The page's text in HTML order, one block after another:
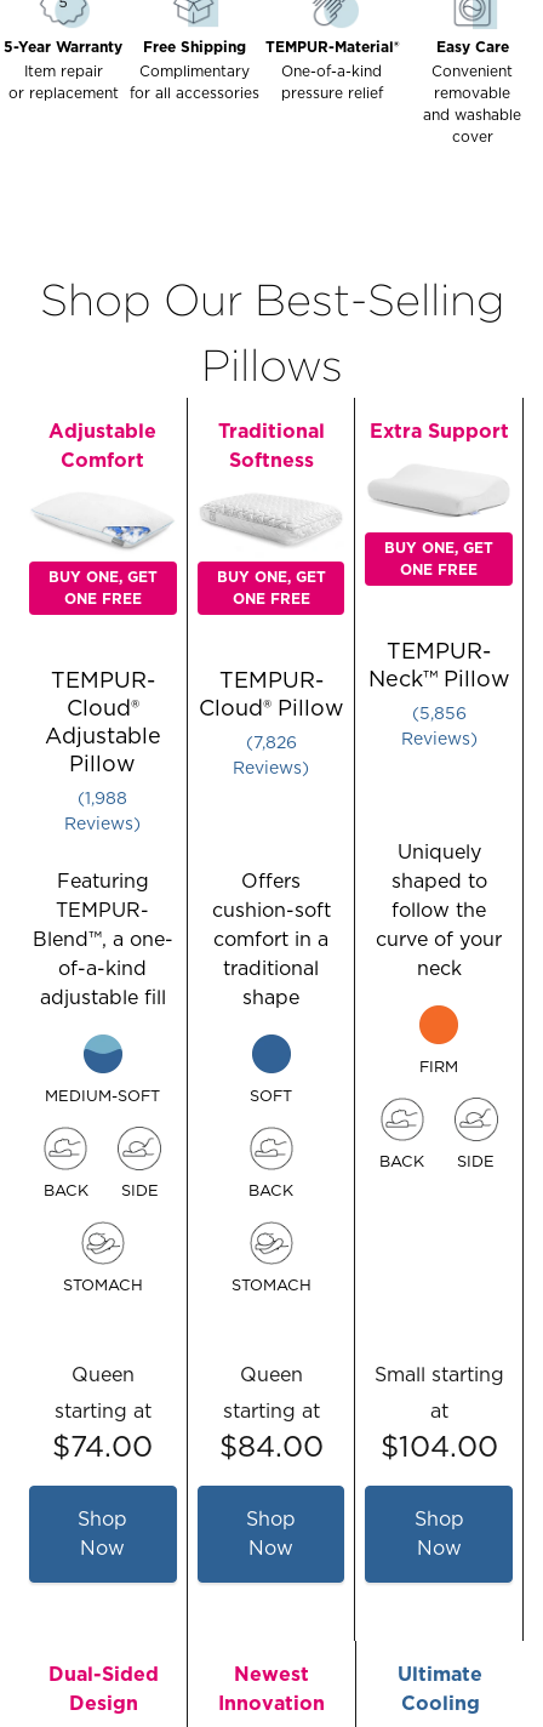
5-Year Warranty
Item repair
or replacement
Free Shipping
Complimentary
for all accessories
TEMPUR-Material®
One-of-a-kind
pressure relief
Easy Care
Convenient
removable
and washable
cover
Shop Our Best-Selling
Pillows
Adjustable
Comfort
BUY ONE, GET
ONE FREE
TEMPUR-
Cloud®
Adjustable
Pillow
Rated 3.904426559356137 out of 5 stars
1,988
Reviews
Featuring
TEMPUR-
Blend™, a one-
of-a-kind
adjustable fill
MEDIUM-SOFT
BACK SIDE
STOMACH
Queen
starting at
$74.00
Shop
Now
for
Adjustable
Pillow
Traditional
Softness
BUY ONE, GET
ONE FREE
TEMPUR-
Cloud® Pillow
Rated
7,826
Reviews
Offers
cushion-soft
comfort in a
traditional
shape
SOFT
BACK
STOMACH
Queen
starting at
$84.00
Shop
Now
for
Pillow
-
Extra Support
BUY ONE, GET
ONE FREE
TEMPUR-
Neck™ Pillow
Rated
5,856
Reviews
Uniquely
shaped to
follow the
curve of your
neck
FIRM
BACK SIDE
Small starting
at
$104.00
Shop
Now
for
Pillow,
Small
Dual-Sided
Design
Newest
Innovation
Ultimate
Cooling